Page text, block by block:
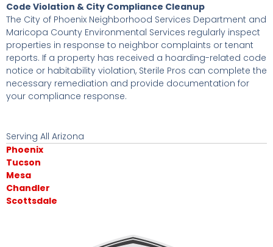
Code Violation & City Compliance Cleanup
The City of Phoenix Neighborhood Services Department and
Maricopa County Environmental Services regularly inspect
properties in response to neighbor complaints or tenant
reports. If a property has received a hoarding-related code
notice or habitability violation, Sterile Pros can complete the
necessary remediation and provide documentation for
your compliance response.
Serving All Arizona
Phoenix
Tucson
Mesa
Chandler
Scottsdale